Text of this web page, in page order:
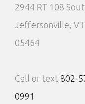
2944 RT 108
Jeffersonville, VT
05464
Call or text 802-
0991